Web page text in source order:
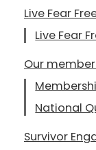
Live Fear
Live Fear
Our
National
Survivor